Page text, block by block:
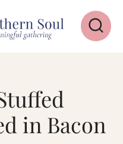
in Bacon